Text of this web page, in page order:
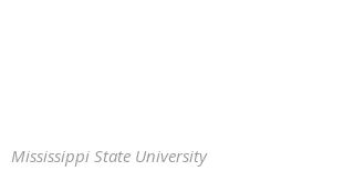
Mississippi State University